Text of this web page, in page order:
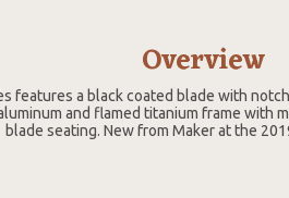
Overview
features a black coated blade with
and flamed titanium frame with
blade seating. New from Maker at the